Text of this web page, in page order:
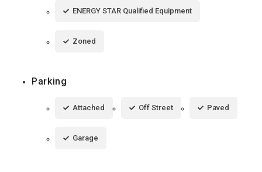
ENERGY STAR Qualified Equipment
Zoned
Parking
Attached Off Street Paved
Garage